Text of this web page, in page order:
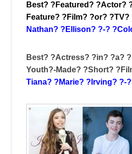
Best? ?Featured? ?Actor?
Feature? ?Film? ?or? ?TV?
Nathan? ?Ellison? ?-?
Best? ?Actress? ?in? ?a?
Youth?-Made? ?Short?
Tiana? ?Marie? ?Irving? ?-